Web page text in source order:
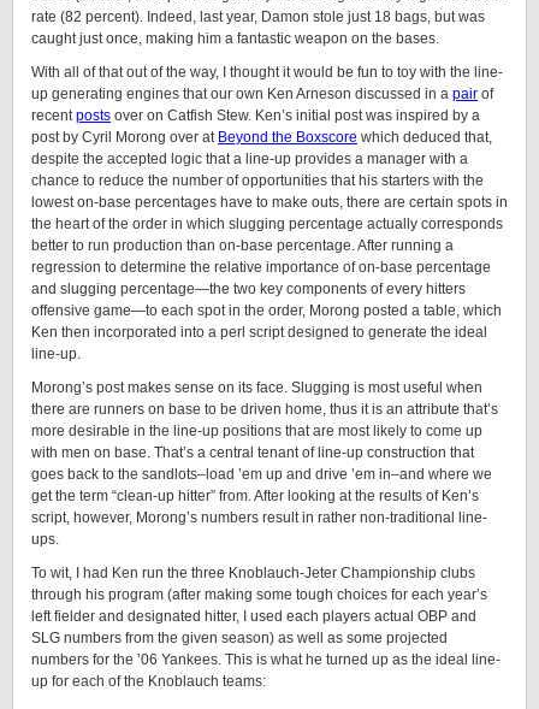
rate (82 percent). Indeed, last year, Damon stole just 18 bags, but was
caught just once, making him a fantastic weapon on the bases.
With all of that out of the way, I thought it would be fun to toy with the line-
up generating engines that our own Ken Arneson discussed in a pair of
recentposts over on Catfish Stew. Ken’s initial post was inspired by a
post by Cyril Morong over at Beyond the Boxscore which deduced that,
despite the accepted logic that a line-up provides a manager with a
chance to reduce the number of opportunities that his starters with the
lowest on-base percentages have to make outs, there are certain spots in
the heart of the order in which slugging percentage actually corresponds
better to run production than on-base percentage. After running a
regression to determine the relative importance of on-base percentage
and slugging percentage—the two key components of every hitters
offensive game—to each spot in the order, Morong posted a table, which
Ken then incorporated into a perl script designed to generate the ideal
line-up.
Morong’s post makes sense on its face. Slugging is most useful when
there are runners on base to be driven home, thus it is an attribute that’s
more desirable in the line-up positions that are most likely to come up
with men on base. That’s a central tenant of line-up construction that
goes back to the sandlots–load ’em up and drive ’em in–and where we
get the term “clean-up hitter” from. After looking at the results of Ken’s
script, however, Morong’s numbers result in rather non-traditional line-
ups.
To wit, I had Ken run the three Knoblauch-Jeter Championship clubs
through his program (after making some tough choices for each year’s
left fielder and designated hitter, I used each players actual OBP and
SLG numbers from the given season) as well as some projected
numbers for the ’06 Yankees. This is what he turned up as the ideal line-
up for each of the Knoblauch teams: